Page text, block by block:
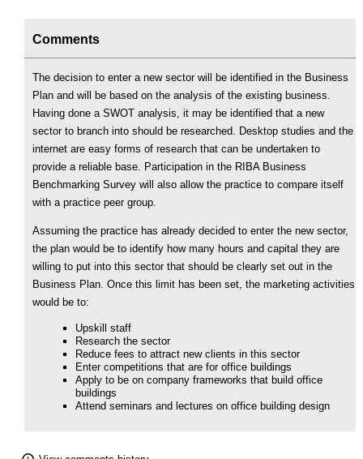
Comments
The decision to enter a new sector will be identified in the Business
Plan and will be based on the analysis of the existing business.
Having done a SWOT analysis, it may be identified that a new
sector to branch into should be researched. Desktop studies and the
internet are easy forms of research that can be undertaken to
provide a reliable base. Participation in the RIBA Business
Benchmarking Survey will also allow the practice to compare itself
with a practice peer group.
Assuming the practice has already decided to enter the new sector,
the plan would be to identify how many hours and capital they are
willing to put into this sector that should be clearly set out in the
Business Plan. Once this limit has been set, the marketing activities
would be to:
Upskill staff
Research the sector
Reduce fees to attract new clients in this sector
Enter competitions that are for office buildings
Apply to be on company frameworks that build office
buildings
Attend seminars and lectures on office building design